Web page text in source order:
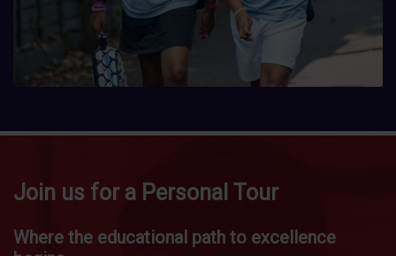
Join us for a Personal Tour
Where the educational path to excellence